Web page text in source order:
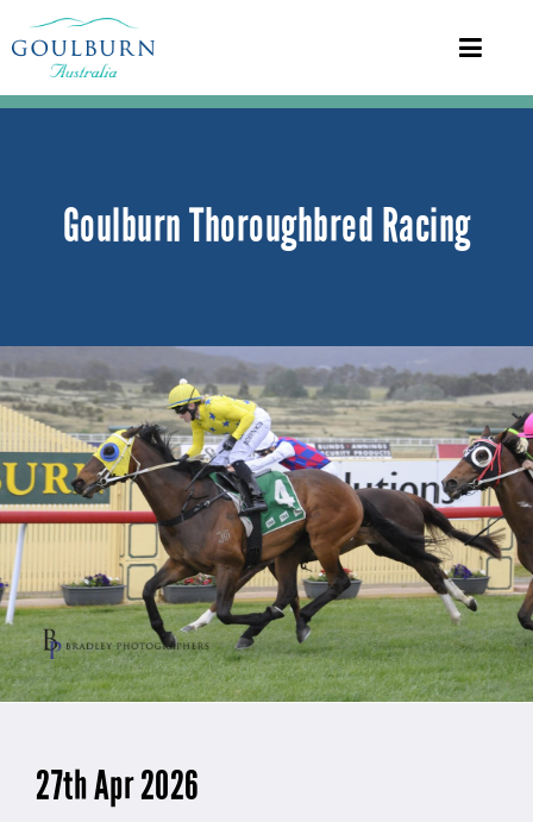
Goulburn Thoroughbred Racing
27th Apr 2026